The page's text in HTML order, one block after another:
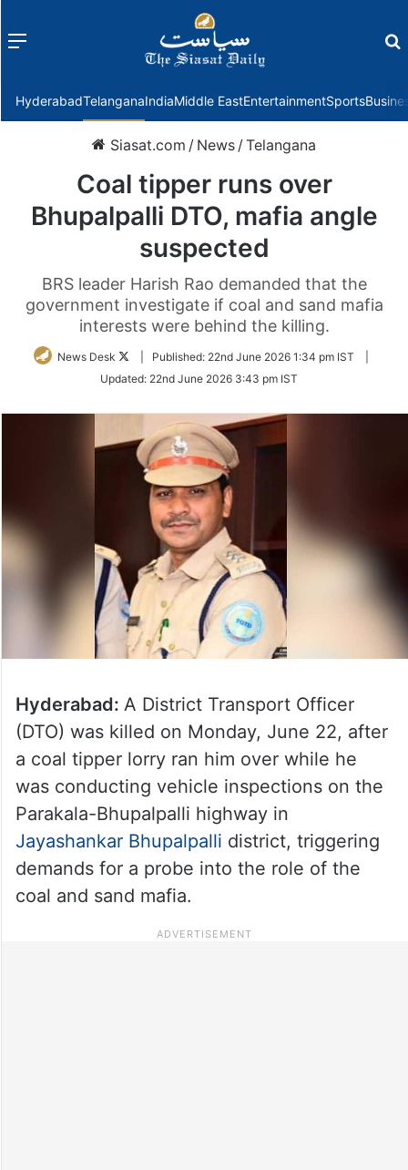
Menu
HyderabadTelanganaIndiaMiddle EastEntertainmentSports
Siasat.com / News /Telangana
Coal tipper runs over
Bhupalpalli DTO, mafia angle
suspected
BRS leader Harish Rao demanded that the
government investigate if coal and sand mafia
interests were behind the killing.
News Desk
Follow
Twitter
Published: 22nd June 2026 1:34 pm IST
Updated: 22nd June 2026 3:43 pm IST
Hyderabad: A District Transport Officer
(DTO) was killed on Monday, June 22, after
a coal tipper lorry ran him over while he
was conducting vehicle inspections on the
Parakala-Bhupalpalli highway in
Jayashankar Bhupalpalli district, triggering
demands for a probe into the role of the
coal and sand mafia.